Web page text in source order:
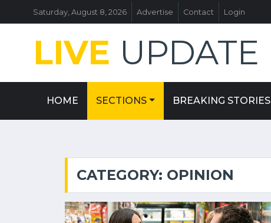
Saturday, August 8, 2026 Advertise Contact Login
LIVE UPDATE
HOME SECTIONS BREAKING STORIES
CATEGORY: OPINION